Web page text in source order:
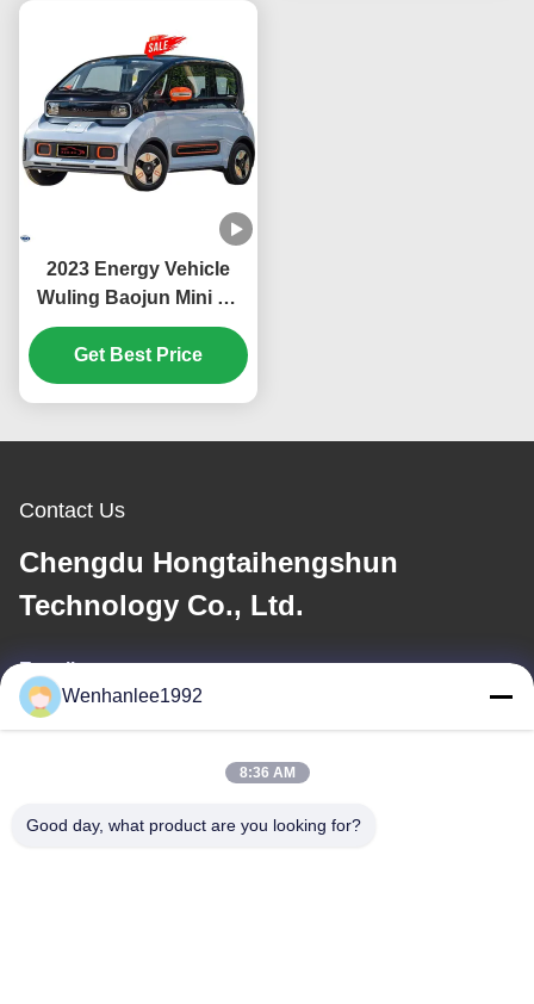
2023 Energy Vehicle
Wuling Baojun Mini Ev
Car with Euro VI
Emission Standard in
Mint Color
Get Best Price
Contact Us
Chengdu Hongtaihengshun
Technology Co., Ltd.
E-mail
Wenhanlee1992
8:36 AM
Good day, what product are you looking for?